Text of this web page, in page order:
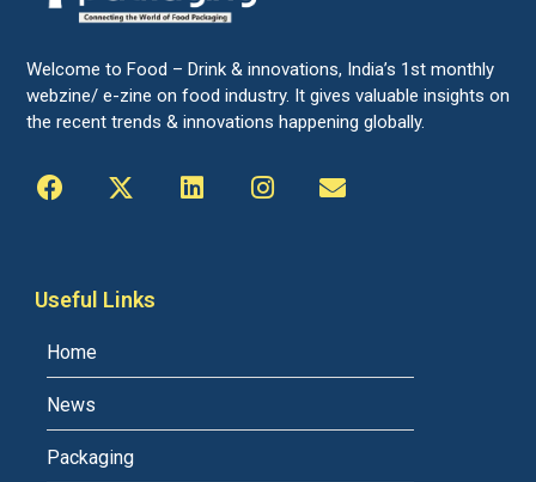
Welcome to Food – Drink & innovations, India’s 1st monthly
webzine/ e-zine on food industry. It gives valuable insights on
the recent trends & innovations happening globally.
Useful Links
Home
News
Packaging